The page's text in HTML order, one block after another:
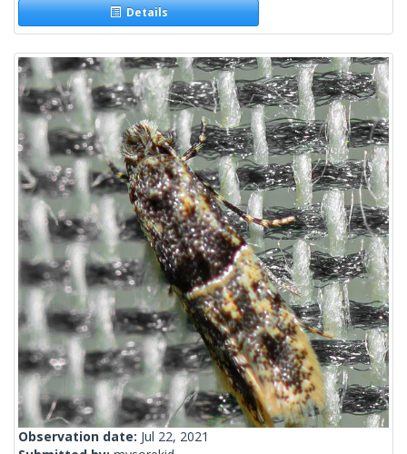
Details
Observation date: Jul 22, 2021